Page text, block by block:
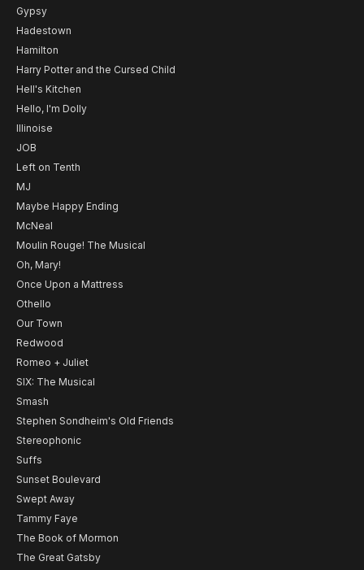
Gypsy
Hadestown
Hamilton
Harry Potter and the Cursed Child
Hell's Kitchen
Hello, I'm Dolly
Illinoise
JOB
Left on Tenth
MJ
Maybe Happy Ending
McNeal
Moulin Rouge! The Musical
Oh, Mary!
Once Upon a Mattress
Othello
Our Town
Redwood
Romeo + Juliet
SIX: The Musical
Smash
Stephen Sondheim's Old Friends
Stereophonic
Suffs
Sunset Boulevard
Swept Away
Tammy Faye
The Book of Mormon
The Great Gatsby